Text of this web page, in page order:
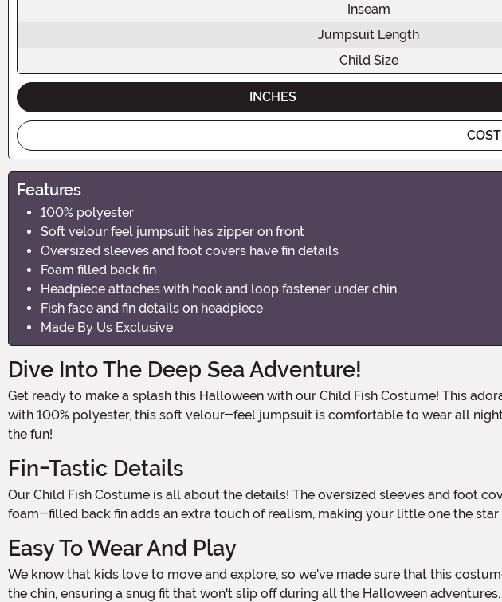
Inseam
Jumpsuit Length
Child Size
INCHES
Features
100% polyester
Soft velour feel jumpsuit has zipper on front
Oversized sleeves and foot covers have fin details
Foam filled back fin
Headpiece attaches with hook and loop fastener under chin
Fish face and fin details on headpiece
Made By Us Exclusive
Dive Into The Deep Sea Adventure!
Get ready to make a splash this Halloween with our Child Fish Costume! This adorable outfit is perfect for little ones who want to transform into a colorful and playful fish. Made
with 100% polyester, this soft velour-feel jumpsuit is comfortable to wear all
the fun!
Fin-Tastic Details
Our Child Fish Costume is all about the details! The oversized sleeves and foot covers are designed with "fin" details, giving your child the authentic look of a swimming fish. The
foam-filled back fin adds an extra touch of realism, making your little one the
Easy To Wear And Play
We know that kids love to move and explore, so we've made sure that this costume is highly functional. The headpiece attaches with a secure Hook and Loop fastener under
the chin, ensuring a snug fit that won't slip off during all the Halloween